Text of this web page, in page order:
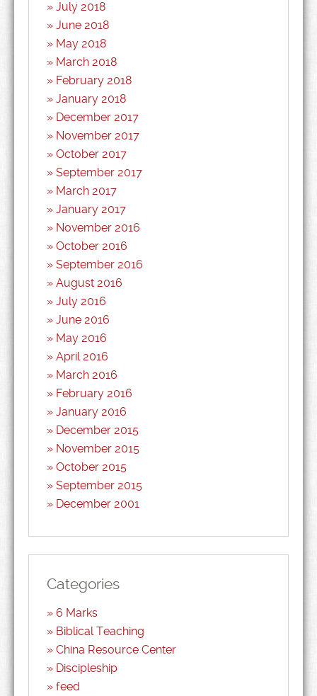
July 2018
June 2018
May 2018
March 2018
February 2018
January 2018
December 2017
November 2017
October 2017
September 2017
March 2017
January 2017
November 2016
October 2016
September 2016
August 2016
July 2016
June 2016
May 2016
April 2016
March 2016
February 2016
January 2016
December 2015
November 2015
October 2015
September 2015
December 2001
Categories
6 Marks
Biblical Teaching
China Resource Center
Discipleship
feed